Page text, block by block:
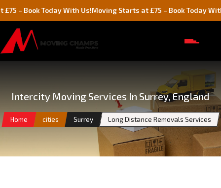
Today With Us!Moving Starts at £75 – Book Today With Us!
Intercity Moving Services In Surrey, England
Home cities Surrey Long Distance Removals Services